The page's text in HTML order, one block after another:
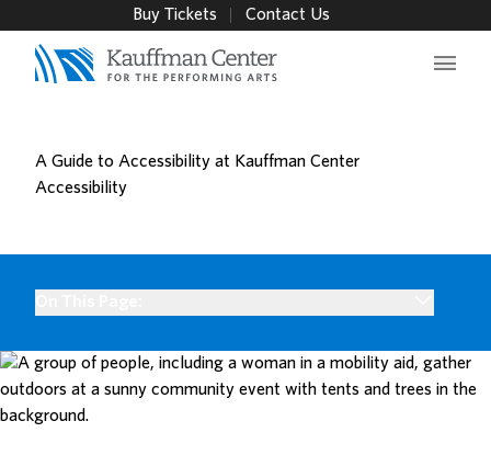
Buy Tickets Contact Us
A Guide to Accessibility at Kauffman Center
Accessibility